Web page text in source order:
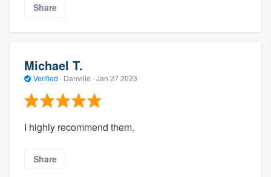
Share
Michael T.
Verified · Danville · Jan 27 2023
I highly recommend them.
Share